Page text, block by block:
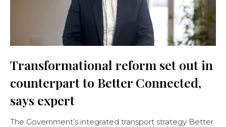
Transformational reform set out in
counterpart to Better Connected,
says expert
The Government’s integrated transport strategy Better